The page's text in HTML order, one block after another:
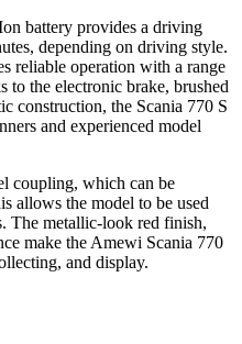
battery provides a driving
depending on driving style.
reliable operation with a range
to the electronic brake, brushed
construction, the Scania 770 S
and experienced model
coupling, which can be
allows the model to be used
The metallic-look red finish,
make the Amewi Scania 770
and display.